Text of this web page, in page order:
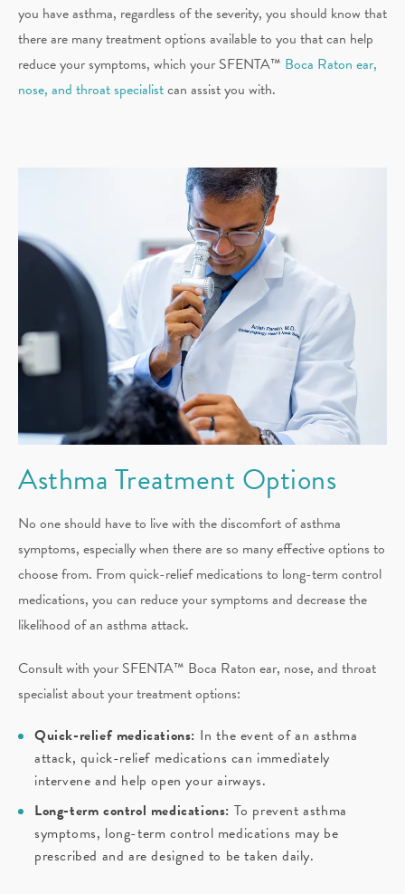
you have asthma, regardless of the severity, you should know that
there are many treatment options available to you that can help
reduce your symptoms, which your SFENTA™ Boca Raton ear,
nose, and throat specialistcan assist you with.
Asthma Treatment Options
No one should have to live with the discomfort of asthma
symptoms, especially when there are so many effective options to
choose from. From quick-relief medications to long-term control
medications, you can reduce your symptoms and decrease the
likelihood of an asthma attack.
Consult with your SFENTA™ Boca Raton ear, nose, and throat
specialist about your treatment options:
Quick-relief medications: In the event of an asthma
attack, quick-relief medications can immediately
intervene and help open your airways.
Long-term control medications: To prevent asthma
symptoms, long-term control medications may be
prescribed and are designed to be taken daily.